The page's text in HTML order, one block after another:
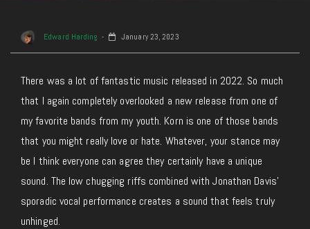
Edward Harding January 23, 2023
There was a lot of fantastic music released in 2022. So much
that I again completely overlooked a new release from one of
my favorite bands from my youth. Korn is one of those bands
that you might really love or hate. Whatever, your stance may
be I think everyone can agree they certainly have a unique
sound. The low chugging riffs combined with Jonathan Davis’
sporadic vocal performance creates a sound that feels truly
unhinged.